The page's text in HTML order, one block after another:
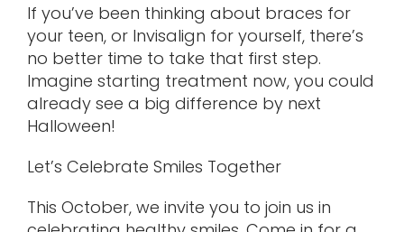
If you’ve been thinking about braces for
your teen, or Invisalign for yourself, there’s
no better time to take that first step.
Imagine starting treatment now, you could
already see a big difference by next
Halloween!
Let’s Celebrate Smiles Together
This October, we invite you to join us in